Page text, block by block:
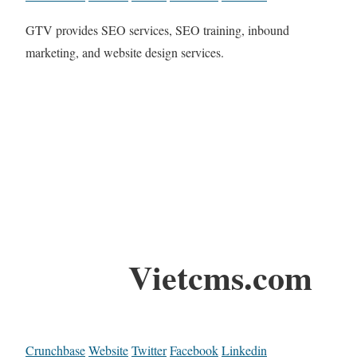
GTV provides SEO services, SEO training, inbound
marketing, and website design services.
Vietcms.com
CrunchbaseWebsiteTwitterFacebookLinkedin